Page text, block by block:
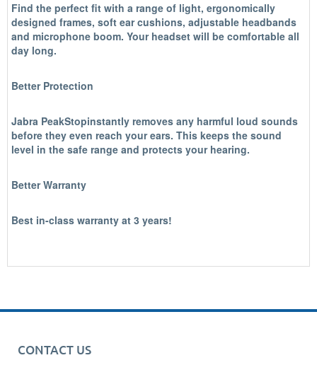
Find the perfect fit with a range of light, ergonomically
designed frames, soft ear cushions, adjustable headbands
and microphone boom. Your headset will be comfortable all
day long.
Better Protection
Jabra PeakStopinstantly removes any harmful loud sounds
before they even reach your ears. This keeps the sound
level in the safe range and protects your hearing.
Better Warranty
Best in-class warranty at 3 years!
CONTACT US